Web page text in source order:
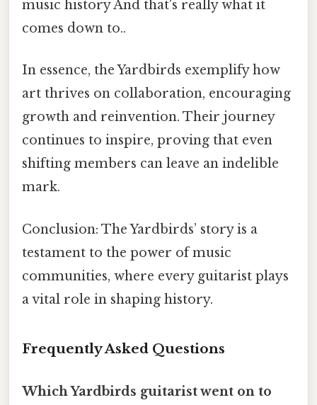
music history And that's really what it
comes down to..
In essence, the Yardbirds exemplify how
art thrives on collaboration, encouraging
growth and reinvention. Their journey
continues to inspire, proving that even
shifting members can leave an indelible
mark.
Conclusion: The Yardbirds’ story is a
testament to the power of music
communities, where every guitarist plays
a vital role in shaping history.
Frequently Asked Questions
Which Yardbirds guitarist went on to